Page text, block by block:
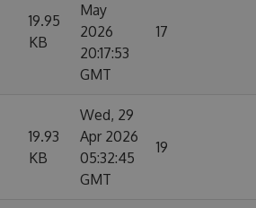
19.95
KB
May
2026
20:17:53
GMT
17
19.93
KB
Wed, 29
Apr 2026
05:32:45
GMT
19